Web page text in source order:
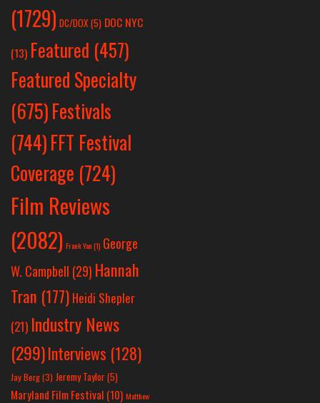
(1729) DC/DOX (5) DOC NYC
(13) Featured (457)
Featured Specialty
(675)Festivals
(744)FFT Festival
Coverage (724)
Film Reviews
(2082) Frank Yan(1) George
W. Campbell (29) Hannah
Tran (177) Heidi Shepler
(21) Industry News
(299)Interviews (128)
Jay Berg(3) Jeremy Taylor(5)
Maryland Film Festival (10) Matthew